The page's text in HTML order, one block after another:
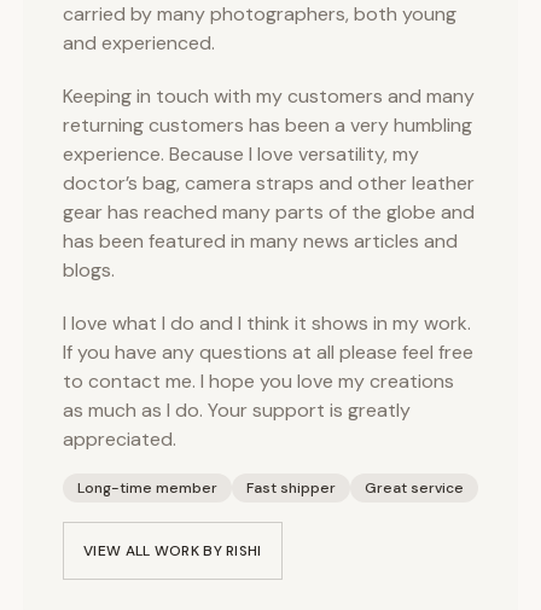
carried by many photographers, both young
and experienced.
Keeping in touch with my customers and many
returning customers has been a very humbling
experience. Because I love versatility, my
doctor’s bag, camera straps and other leather
gear has reached many parts of the globe and
has been featured in many news articles and
blogs.
I love what I do and I think it shows in my work.
If you have any questions at all please feel free
to contact me. I hope you love my creations
as much as I do. Your support is greatly
appreciated.
Long-time member Fast shipper Great service
VIEW ALL WORK BYRISHI